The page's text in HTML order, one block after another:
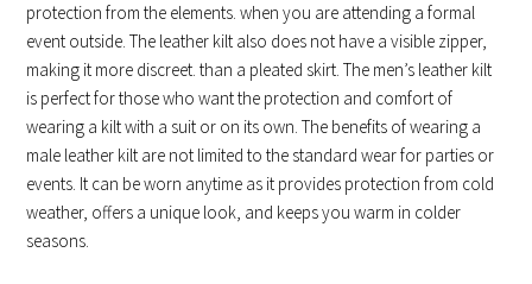
protection from the elements. when you are attending a formal
event outside. The leather kilt also does not have a visible zipper,
making it more discreet. than a pleated skirt. The men’s leather kilt
is perfect for those who want the protection and comfort of
wearing a kilt with a suit or on its own. The benefits of wearing a
male leather kilt are not limited to the standard wear for parties or
events. It can be worn anytime as it provides protection from cold
weather, offers a unique look, and keeps you warm in colder
seasons.